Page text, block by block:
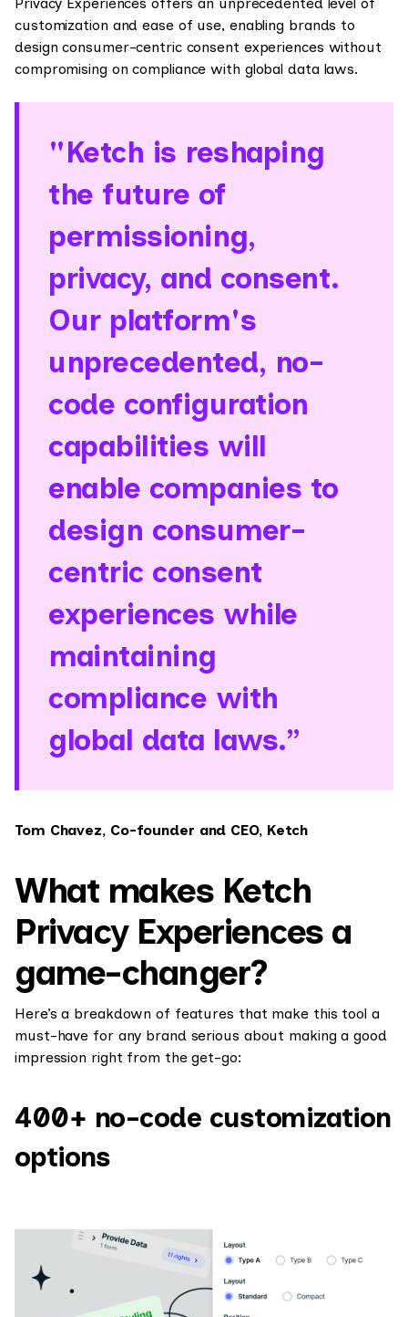
customization and ease of use, enabling brands to
design consumer-centric consent experiences without
compromising on compliance with global data laws.
"Ketch is reshaping
the future of
permissioning,
privacy, and consent.
Our platform's
unprecedented, no-
code configuration
capabilities will
enable companies to
design consumer-
centric consent
experiences while
maintaining
compliance with
global data laws.”
Tom Chavez, Co-founder and CEO, Ketch
What makes Ketch
Privacy Experiences a
game-changer?
Here’s a breakdown of features that make this tool a
must-have for any brand serious about making a good
impression right from the get-go:
400+ no-code customization
options